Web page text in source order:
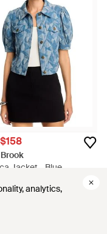
analytics,
analytics,
$158
Jacket - Blue